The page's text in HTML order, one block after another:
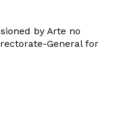
by Arte no
General for